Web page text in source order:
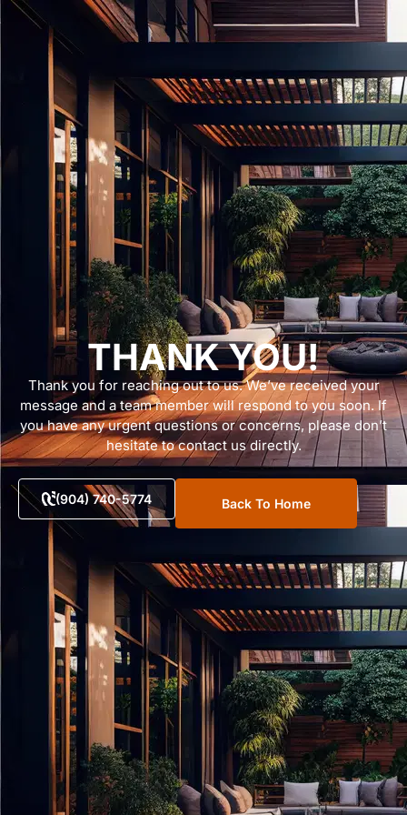
THANK YOU!
Thank you for reaching out to us. We’ve received your
message and a team member will respond to you soon. If
you have any urgent questions or concerns, please don’t
hesitate to contact us directly.
(904) 740-5774 Back To Home